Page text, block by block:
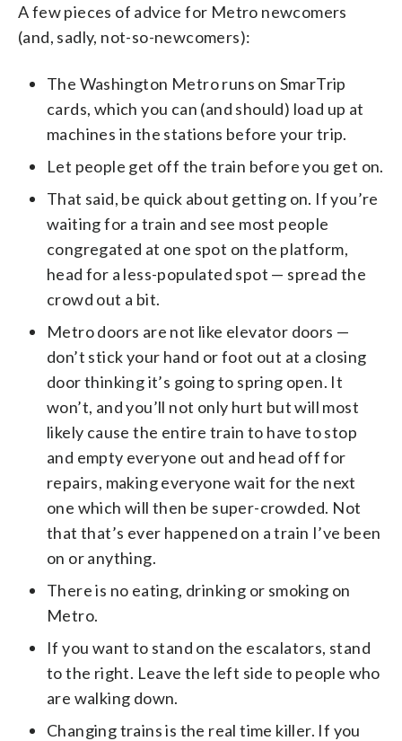
A few pieces of advice for Metro newcomers
(and, sadly, not-so-newcomers):
The Washington Metro runs on SmarTrip
cards, which you can (and should) load up at
machines in the stations before your trip.
Let people get off the train before you get on.
That said, be quick about getting on. If you’re
waiting for a train and see most people
congregated at one spot on the platform,
head for a less-populated spot — spread the
crowd out a bit.
Metro doors are not like elevator doors —
don’t stick your hand or foot out at a closing
door thinking it’s going to spring open. It
won’t, and you’ll not only hurt but will most
likely cause the entire train to have to stop
and empty everyone out and head off for
repairs, making everyone wait for the next
one which will then be super-crowded. Not
that that’s ever happened on a train I’ve been
on or anything.
There is no eating, drinking or smoking on
Metro.
If you want to stand on the escalators, stand
to the right. Leave the left side to people who
are walking down.
Changing trains is the real time killer. If you